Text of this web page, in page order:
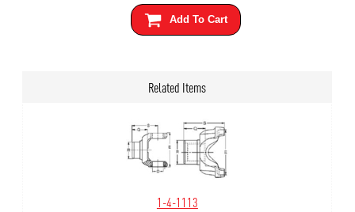
Add To Cart
Related Items
1-4-1113